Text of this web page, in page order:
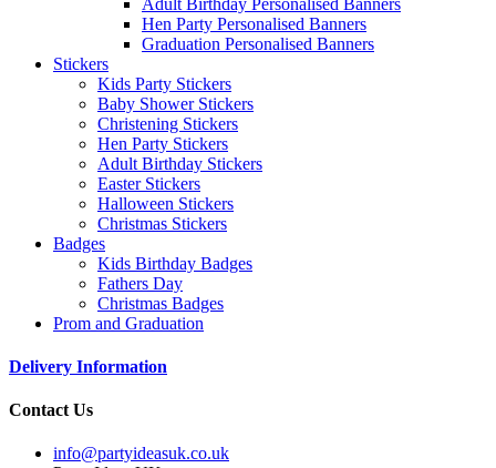
Hen Party Personalised Banners
Graduation Personalised Banners
Stickers
Kids Party Stickers
Baby Shower Stickers
Christening Stickers
Hen Party Stickers
Adult Birthday Stickers
Easter Stickers
Halloween Stickers
Christmas Stickers
Badges
Kids Birthday Badges
Fathers Day
Christmas Badges
Prom and Graduation
Delivery Information
Contact Us
info@partyideasuk.co.uk